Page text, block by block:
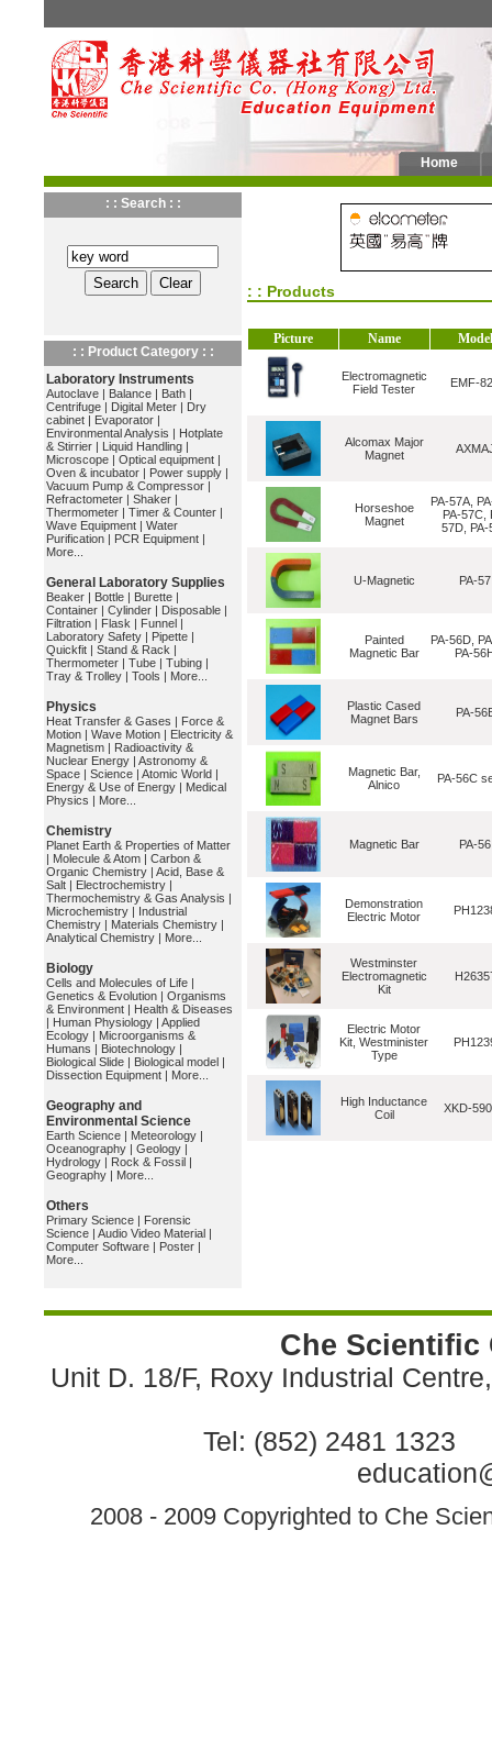
Home
: : Search : :
: : Product Category : :
Laboratory Instruments
Autoclave | Balance | Bath |
Centrifuge | Digital Meter | Dry
cabinet | Evaporator |
Environmental Analysis | Hotplate
& Stirrier | Liquid Handling |
Microscope | Optical equipment |
Oven & incubator | Power supply |
Vacuum Pump & Compressor |
Refractometer | Shaker |
Thermometer | Timer & Counter |
Wave Equipment | Water
Purification | PCR Equipment |
More...
General Laboratory Supplies
Beaker | Bottle | Burette |
Container | Cylinder | Disposable |
Filtration | Flask | Funnel |
Laboratory Safety | Pipette |
Quickfit | Stand & Rack |
Thermometer | Tube | Tubing |
Tray & Trolley | Tools | More...
Physics
Heat Transfer & Gases | Force &
Motion | Wave Motion | Electricity &
Magnetism | Radioactivity &
Nuclear Energy | Astronomy &
Space | Science | Atomic World |
Energy & Use of Energy | Medical
Physics | More...
Chemistry
Planet Earth & Properties of Matter
| Molecule & Atom | Carbon &
Organic Chemistry | Acid, Base &
Salt | Electrochemistry |
Thermochemistry & Gas Analysis |
Microchemistry | Industrial
Chemistry | Materials Chemistry |
Analytical Chemistry | More...
Biology
Cells and Molecules of Life |
Genetics & Evolution | Organisms
& Environment | Health & Diseases
| Human Physiology | Applied
Ecology | Microorganisms &
Humans | Biotechnology |
Biological Slide | Biological model |
Dissection Equipment | More...
Geography and
Environmental Science
Earth Science | Meteorology |
Oceanography | Geology |
Hydrology | Rock & Fossil |
Geography | More...
Others
Primary Science | Forensic
Science | Audio Video Material |
Computer Software | Poster |
More...
: : Products
Picture Name Model
Electromagnetic
Field Tester
EMF-
Alcomax Major
Magnet
Horseshoe
Magnet
PA-57A,
PA-57C,
57D, PA-
U-Magnetic PA-57
Painted
Magnetic Bar
PA-56D,
PA-
Plastic Cased
Magnet Bars
PA-
Magnetic Bar,
Alnico
PA-56C
Magnetic Bar PA-56
Demonstration
Electric Motor
Westminster
Electromagnetic
Kit
Electric Motor
Kit, Westminister
Type
High Inductance
Coil
XKD-
Che Scientific
Unit D. 18/F, Roxy Industrial
Tel: (852) 2481 1323
2008 - 2009 Copyrighted to Che